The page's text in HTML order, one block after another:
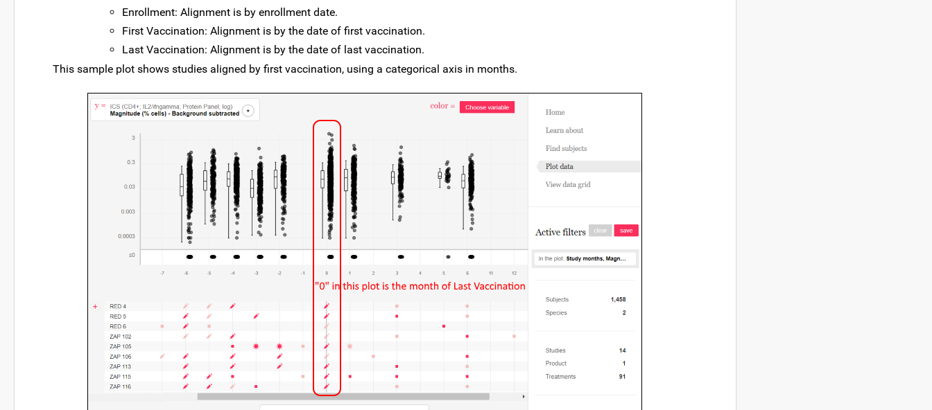
Enrollment: Alignment is by enrollment date.
First Vaccination: Alignment is by the date of first vaccination.
Last Vaccination: Alignment is by the date of last vaccination.
This sample plot shows studies aligned by first vaccination, using a categorical axis in months.